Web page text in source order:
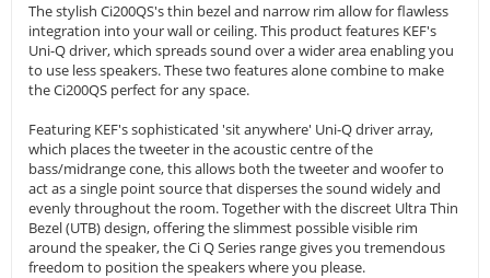
The stylish Ci200QS's thin bezel and narrow rim allow for flawless
integration into your wall or ceiling. This product features KEF's
Uni-Q driver, which spreads sound over a wider area enabling you
to use less speakers. These two features alone combine to make
the Ci200QS perfect for any space.
Featuring KEF's sophisticated 'sit anywhere' Uni-Q driver array,
which places the tweeter in the acoustic centre of the
bass/midrange cone, this allows both the tweeter and woofer to
act as a single point source that disperses the sound widely and
evenly throughout the room. Together with the discreet Ultra Thin
Bezel (UTB) design, offering the slimmest possible visible rim
around the speaker, the Ci Q Series range gives you tremendous
freedom to position the speakers where you please.